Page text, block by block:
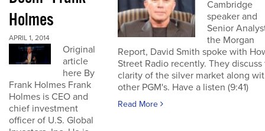
Holmes
APRIL 1, 2014
Original
article
here By
Frank Holmes Frank
Holmes is CEO and
chief investment
officer of U.S. Global
Cambridge
speaker and
Senior
the Morgan
Report, David Smith spoke with
Street Radio recently. They discuss
clarity of the silver market along
other PGM's. Have a listen (9:41)
Read More